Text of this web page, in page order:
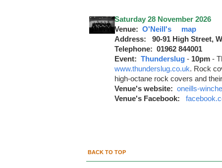
Saturday 28 November 2026
Venue: O'Neill's
map
Address: 90-91 High Street,
Telephone: 01962 844001
Event: Thunderslug - 10pm -
www.thunderslug.co.uk. Rock
high-octane rock covers and
Venue's website: oneills-
Venue's Facebook:
BACK TO TOP